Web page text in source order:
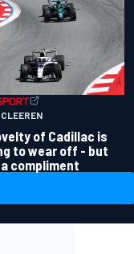
of Cadillac is
to wear off - but
compliment